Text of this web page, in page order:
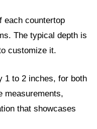
each countertop
The typical depth is
customize it.
1 to 2 inches, for both
measurements,
that showcases